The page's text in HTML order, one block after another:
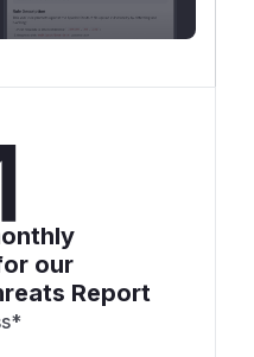
our
Report
*